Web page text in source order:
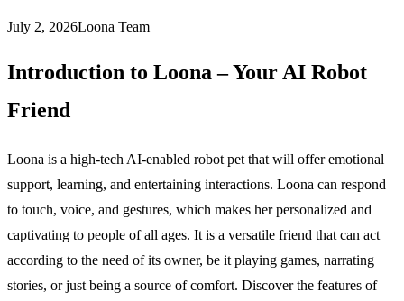
July 2, 2026Loona Team
Introduction to Loona – Your AI Robot
Friend
Loona is a high-tech AI-enabled robot pet that will offer emotional
support, learning, and entertaining interactions. Loona can respond
to touch, voice, and gestures, which makes her personalized and
captivating to people of all ages. It is a versatile friend that can act
according to the need of its owner, be it playing games, narrating
stories, or just being a source of comfort. Discover the features of